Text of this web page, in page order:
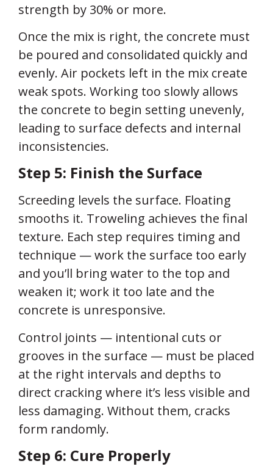
strength by 30% or more.
Once the mix is right, the concrete must
be poured and consolidated quickly and
evenly. Air pockets left in the mix create
weak spots. Working too slowly allows
the concrete to begin setting unevenly,
leading to surface defects and internal
inconsistencies.
Step 5: Finish the Surface
Screeding levels the surface. Floating
smooths it. Troweling achieves the final
texture. Each step requires timing and
technique — work the surface too early
and you’ll bring water to the top and
weaken it; work it too late and the
concrete is unresponsive.
Control joints — intentional cuts or
grooves in the surface — must be placed
at the right intervals and depths to
direct cracking where it’s less visible and
less damaging. Without them, cracks
form randomly.
Step 6: Cure Properly